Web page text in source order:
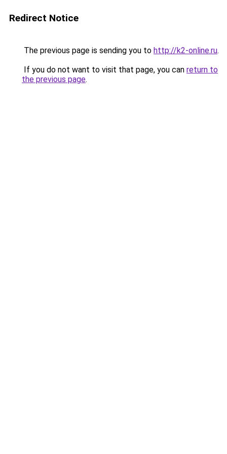
Redirect Notice
The previous page is sending you to http://k2-online.ru.
If you do not want to visit that page, you can return to
the previous page.